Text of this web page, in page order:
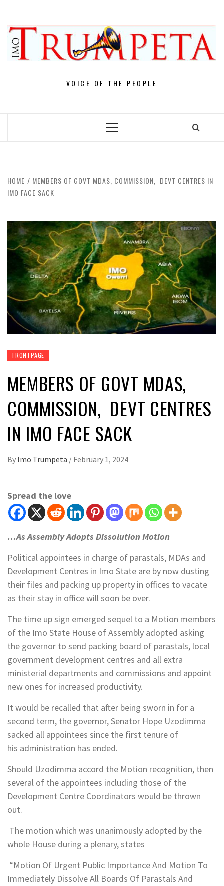
content
VOICE OF THE PEOPLE
Primary
HOME
MEMBERS OF GOVT MDAS, COMMISSION, DEVT CENTRES IN
IMO FACE SACK
FRONTPAGE
MEMBERS OF GOVT MDAS,
COMMISSION, DEVT CENTRES
IN IMO FACE SACK
By Imo Trumpeta / February 1, 2024
Spread the love
…As Assembly Adopts Dissolution Motion
Political appointees in charge of parastals, MDAs and
Development Centres in Imo State are by now dusting
their files and packing up property in offices to vacate
as their stay in office will soon be over.
The time up sign emerged sequel to a Motion members
of the Imo State House of Assembly adopted asking
the governor to send packing board of parastals, local
government development centres and all extra
ministerial departments and commissions and appoint
new ones for increased productivity.
It would be recalled that after being sworn in for a
second term, the governor, Senator Hope Uzodimma
sacked all appointees since the first tenure of
his administration has ended.
Should Uzodimma accord the Motion recognition, then
several of the appointees including those of the
Development Centre Coordinators would be thrown
out.
The motion which was unanimously adopted by the
whole House during a plenary, states
“Motion Of Urgent Public Importance And Motion To
Immediately Dissolve All Boards Of Parastals And